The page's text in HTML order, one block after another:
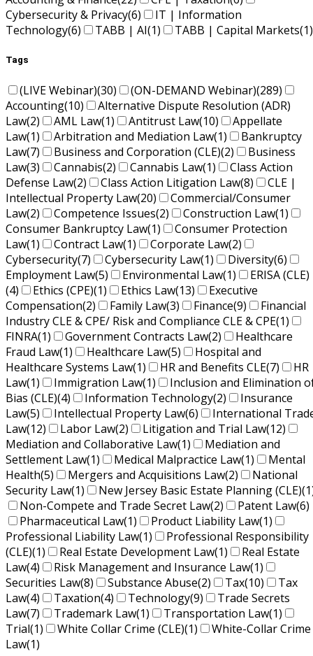
Cybersecurity & Privacy(6)
IT | Information
Technology(6) TABB | AI(1) TABB | Capital Markets(1)
Tags
(LIVE Webinar)(30) (ON-DEMAND Webinar)(289)
Accounting(10)
Alternative Dispute Resolution (ADR)
Law(2) AML Law(1) Antitrust Law(10)
Appellate
Law(1) Arbitration and Mediation Law(1)
Bankruptcy
Law(7) Business and Corporation (CLE)(2)
Business
Law(3) Cannabis(2) Cannabis Law(1)
Class Action
Defense Law(2) Class Action Litigation Law(8)
CLE |
Intellectual Property Law(20)
Commercial/Consumer
Law(2) Competence Issues(2) Construction Law(1)
Consumer Bankruptcy Law(1)
Consumer Protection
Law(1) Contract Law(1) Corporate Law(2)
Cybersecurity(7) Cybersecurity Law(1) Diversity(6)
Employment Law(5) Environmental Law(1)
ERISA (CLE)
(4)
Ethics (CPE)(1) Ethics Law(13)
Executive
Compensation(2) Family Law(3) Finance(9)
Financial
Industry CLE & CPE/ Risk and Compliance CLE & CPE(1)
FINRA(1) Government Contracts Law(2)
Healthcare
Fraud Law(1) Healthcare Law(5)
Hospital and
Healthcare Systems Law(1) HR and Benefits CLE(7)
HR
Law(1) Immigration Law(1)
Inclusion and Elimination
Bias (CLE)(4) Information Technology(2)
Insurance
Law(5) Intellectual Property Law(6)
International
Law(12) Labor Law(2) Litigation and Trial Law(12)
Mediation and Collaborative Law(1)
Mediation and
Settlement Law(1) Medical Malpractice Law(1)
Mental
Health(5) Mergers and Acquisitions Law(2)
National
Security Law(1) New Jersey Basic Estate Planning (CLE)
Non-Compete and Trade Secret Law(2) Patent Law(6)
Pharmaceutical Law(1) Product Liability Law(1)
Professional Liability Law(1)
Professional Responsibility
(CLE)(1) Real Estate Development Law(1)
Real Estate
Law(4) Risk Management and Insurance Law(1)
Securities Law(8) Substance Abuse(2) Tax(10)
Tax
Law(4) Taxation(4) Technology(9)
Trade Secrets
Law(7) Trademark Law(1) Transportation Law(1)
Trial(1) White Collar Crime (CLE)(1)
White-Collar Crime
Law(1)